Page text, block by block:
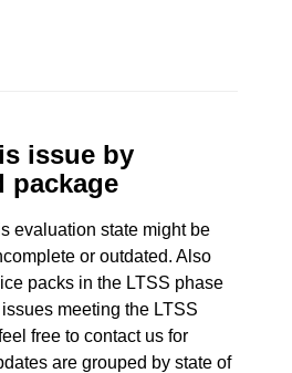
issue by
package
evaluation state might be
or outdated. Also
packs in the LTSS phase
meeting the LTSS
free to contact us for
are grouped by state of